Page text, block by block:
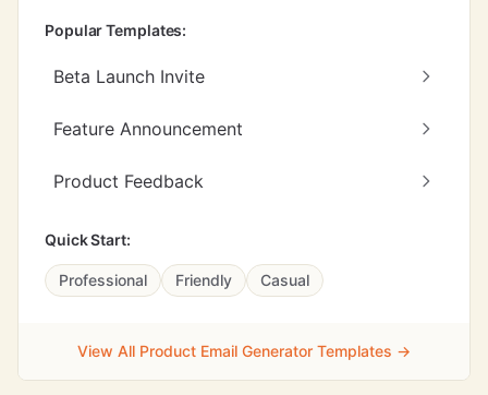
Popular Templates:
Beta Launch Invite
Feature Announcement
Product Feedback
Quick Start:
Professional Friendly Casual
View All Product Email Generator Templates →